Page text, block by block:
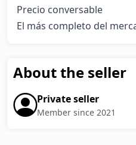
Precio conversable
El más completo del
About the seller
Private seller
Member since 2021